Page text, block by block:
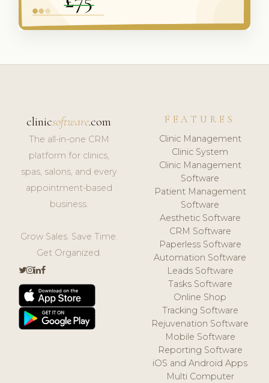
clinicsoftware.com
The all-in-one CRM
platform for clinics,
spas, salons, and every
appointment-based
business.
Grow Sales. Save Time.
Get Organized.
FEATURES
Clinic Management
Clinic System
Clinic Management
Software
Patient Management
Software
Aesthetic Software
CRM Software
Paperless Software
Automation Software
Leads Software
Tasks Software
Online Shop
Tracking Software
Rejuvenation Software
Mobile Software
Reporting Software
iOS and Android Apps
Multi Computer